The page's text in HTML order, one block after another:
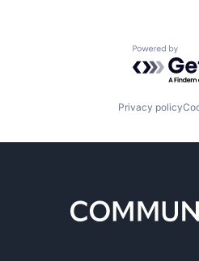
Powered
Privacy policy